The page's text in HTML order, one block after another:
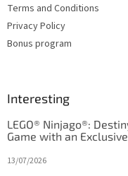
Terms and Conditions
Privacy Policy
Bonus program
Interesting
LEGO® Ninjago®:
Game with an
13/07/2026